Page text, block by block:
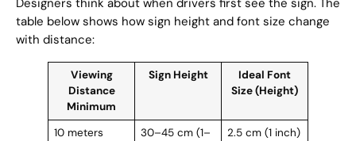
Designers think about when drivers first see the sign. The
table below shows how sign height and font size change
with distance:
Viewing
Distance
Minimum
Sign Height
Ideal Font
Size (Height)
10 meters
30–45 cm (1–
2.5 cm (1 inch)